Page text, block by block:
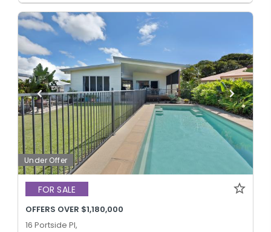
Under Offer
FOR SALE
OFFERS OVER $1,180,000
16 Portside Pl,